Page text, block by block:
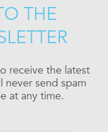
THE
receive the latest
never send spam
at any time.